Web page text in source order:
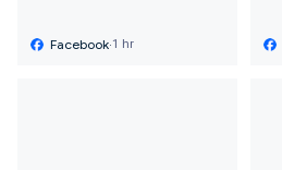
Facebook·1 hr